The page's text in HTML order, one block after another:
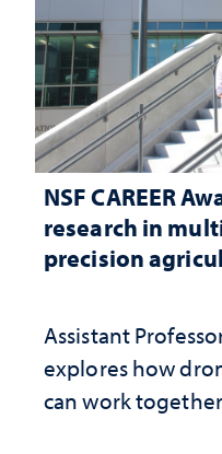
NSF CAREER
research in
precision
Assistant
explores how
can work together